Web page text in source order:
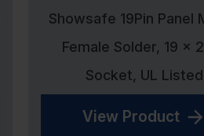
Showsafe 19Pin Panel
Female Solder, 19 x
Socket, UL Listed
View Product